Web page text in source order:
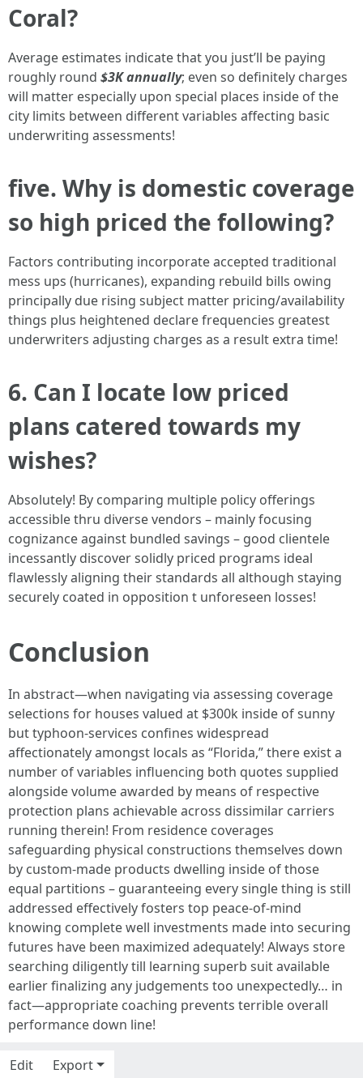
Coral?
Average estimates indicate that you just’ll be paying
roughly round $3K annually; even so definitely charges
will matter especially upon special places inside of the
city limits between different variables affecting basic
underwriting assessments!
five. Why is domestic coverage
so high priced the following?
Factors contributing incorporate accepted traditional
mess ups (hurricanes), expanding rebuild bills owing
principally due rising subject matter pricing/availability
things plus heightened declare frequencies greatest
underwriters adjusting charges as a result extra time!
6. Can I locate low priced
plans catered towards my
wishes?
Absolutely! By comparing multiple policy offerings
accessible thru diverse vendors – mainly focusing
cognizance against bundled savings – good clientele
incessantly discover solidly priced programs ideal
flawlessly aligning their standards all although staying
securely coated in opposition t unforeseen losses!
Conclusion
In abstract—when navigating via assessing coverage
selections for houses valued at $300k inside of sunny
but typhoon-services confines widespread
affectionately amongst locals as “Florida,” there exist a
number of variables influencing both quotes supplied
alongside volume awarded by means of respective
protection plans achievable across dissimilar carriers
running therein! From residence coverages
safeguarding physical constructions themselves down
by custom-made products dwelling inside of those
equal partitions – guaranteeing every single thing is still
addressed effectively fosters top peace-of-mind
knowing complete well investments made into securing
futures have been maximized adequately! Always store
searching diligently till learning superb suit available
earlier finalizing any judgements too unexpectedly… in
fact—appropriate coaching prevents terrible overall
performance down line!
Edit Export